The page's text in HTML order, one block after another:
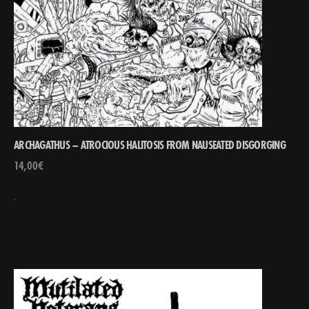
ARCHAGATHUS – ATROCIOUS HALITOSIS FROM NAUSEATED DISGORGING
14,00€